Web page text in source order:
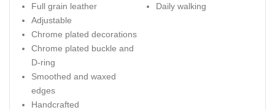
Full grain leather
Adjustable
Chrome plated decorations
Chrome plated buckle and
D-ring
Smoothed and waxed
edges
Handcrafted
Daily walking